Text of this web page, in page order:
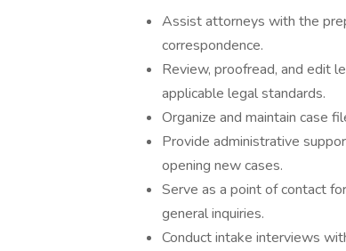
Assist attorneys with the
correspondence.
Review, proofread, and edit
applicable legal standards.
Organize and maintain case
Provide administrative
opening new cases.
Serve as a point of contact
general inquiries.
Conduct intake interviews